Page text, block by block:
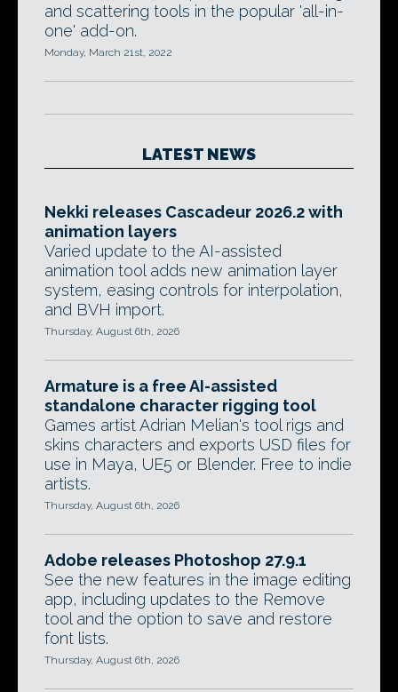
and scattering tools in the popular 'all-in-
one' add-on.
Monday, March 21st, 2022
LATEST NEWS
Nekki releases Cascadeur 2026.2 with
animation layers
Varied update to the AI-assisted
animation tool adds new animation layer
system, easing controls for interpolation,
and BVH import.
Thursday, August 6th, 2026
Armature is a free AI-assisted
standalone character rigging tool
Games artist Adrian Melian's tool rigs and
skins characters and exports USD files for
use in Maya, UE5 or Blender. Free to indie
artists.
Thursday, August 6th, 2026
Adobe releases Photoshop 27.9.1
See the new features in the image editing
app, including updates to the Remove
tool and the option to save and restore
font lists.
Thursday, August 6th, 2026